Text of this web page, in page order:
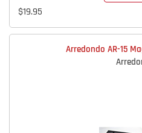
$19.95
Arredondo AR-15